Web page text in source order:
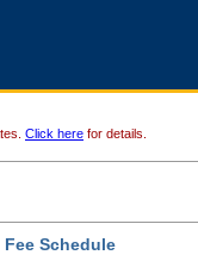
Click here for details.
Fee Schedule